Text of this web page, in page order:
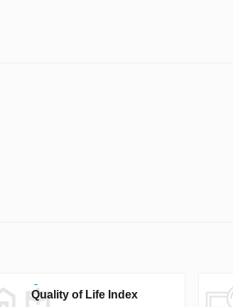
Quality of Life Index